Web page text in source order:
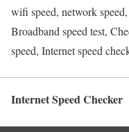
wifi speed, network
Broadband speed test,
speed, Internet speed
Internet Speed Checker